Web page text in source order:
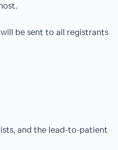
be sent to all registrants
and the lead-to-patient